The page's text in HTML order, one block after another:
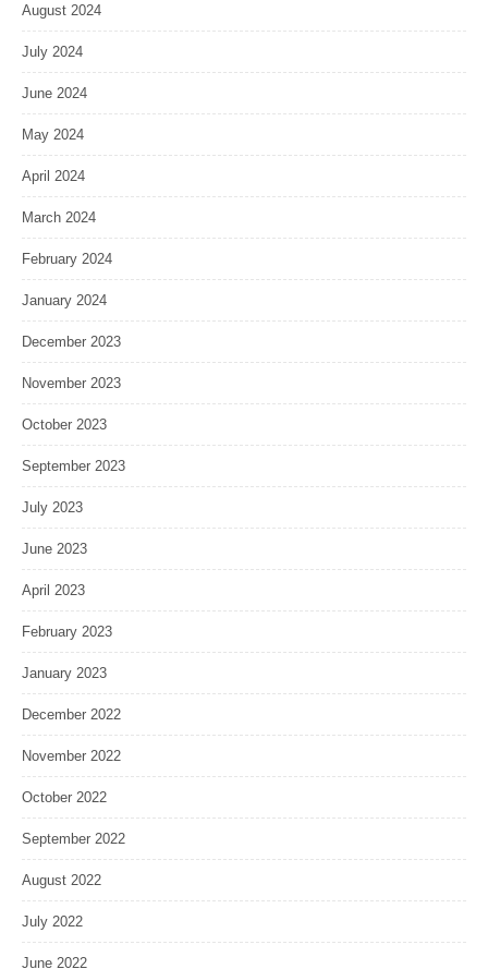
August 2024
July 2024
June 2024
May 2024
April 2024
March 2024
February 2024
January 2024
December 2023
November 2023
October 2023
September 2023
July 2023
June 2023
April 2023
February 2023
January 2023
December 2022
November 2022
October 2022
September 2022
August 2022
July 2022
June 2022